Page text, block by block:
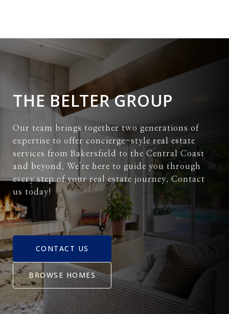
THE BELTER GROUP
Our team brings together two generations of
expertise to offer concierge-style real estate
services from Bakersfield to the Central Coast
and beyond. We're here to guide you through
every step of your real estate journey. Contact
us today!
CONTACT US
BROWSE HOMES